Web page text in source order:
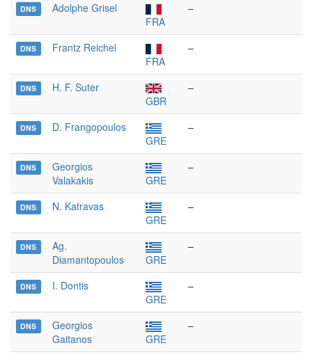
DNS
Adolphe Grisel
FRA
–
DNS
Frantz Reichel
FRA
–
DNS
H. F. Suter
GBR
–
DNS
D. Frangopoulos
GRE
–
DNS
Georgios
Valakakis
GRE
–
DNS
N. Katravas
GRE
–
DNS
Ag.
Diamantopoulos
GRE
–
DNS
I. Dontis
GRE
–
DNS
Georgios
Gaitanos
GRE
–